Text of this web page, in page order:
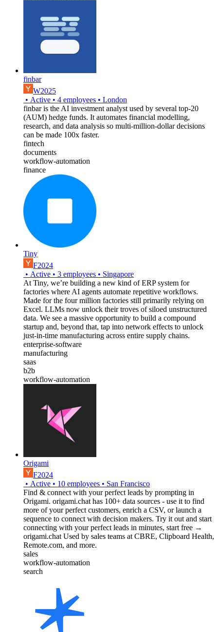
finbar
W2025
• Active • 4 employees • London
finbar is the AI investment analyst used by several top-20
(AUM) hedge funds. It automates financial modelling,
research, and data analysis so multi-million-dollar decisions
can be made 100x faster.
fintech
documents
workflow-automation
finance
Tiny
F2024
• Active • 3 employees • Singapore
At Tiny, we’re building a new kind of ERP system for
factories where AI agents automate repetitive workflows.
Made for the four million factories still primarily relying on
Excel. LLMs now unlock their troves of siloed unstructured
data. We see a massive opportunity to build a compound
startup and, beyond that, tap into network effects to unlock
just-in-time manufacturing across entire supply chains.
enterprise-software
manufacturing
saas
b2b
workflow-automation
Origami
F2024
• Active • 10 employees • San Francisco
Find & connect with your perfect leads by prompting in
Origami. origami.chat has 100+ data sources - use it to find
more of your perfect customers, enrich a CSV, or launch a
sequence to connect with decision makers. Try it out and start
connecting with your perfect leads in minutes, start free →
origami.chat Used by sales teams at CBRE, Clipboard Health,
Remote.com, and more.
sales
workflow-automation
search